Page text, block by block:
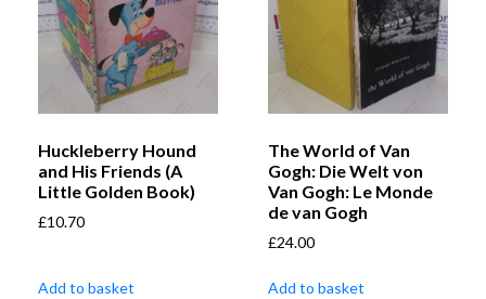
Huckleberry Hound
and His Friends (A
Little Golden Book)
£10.70
Add to basket
The World of Van
Gogh: Die Welt von
Van Gogh: Le Monde
de van Gogh
£24.00
Add to basket